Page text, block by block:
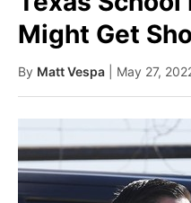
Might Get
By Matt Vespa | May 27,